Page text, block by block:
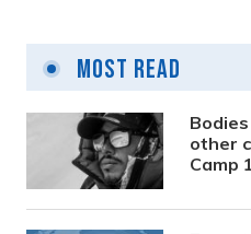
Most Read
other
Camp